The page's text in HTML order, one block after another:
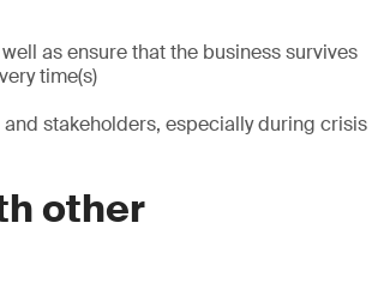
as ensure that the business survives
time(s)
stakeholders, especially during crisis
other